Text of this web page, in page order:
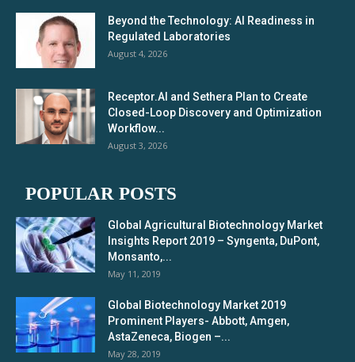
Beyond the Technology: AI Readiness in
Regulated Laboratories
August 4, 2026
Receptor.AI and Sethera Plan to Create
Closed-Loop Discovery and Optimization
Workflow...
August 3, 2026
POPULAR POSTS
Global Agricultural Biotechnology Market
Insights Report 2019 – Syngenta, DuPont,
Monsanto,...
May 11, 2019
Global Biotechnology Market 2019
Prominent Players- Abbott, Amgen,
AstaZeneca, Biogen –...
May 28, 2019